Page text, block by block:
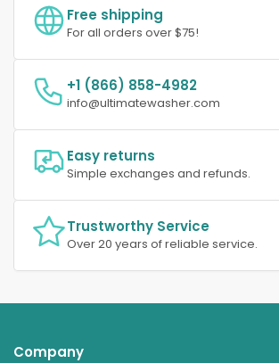
Free shipping
For all orders over $75!
+1 (866) 858-4982
info@ultimatewasher.com
Easy returns
Simple exchanges and refunds.
Trustworthy Service
Over 20 years of reliable service.
Company